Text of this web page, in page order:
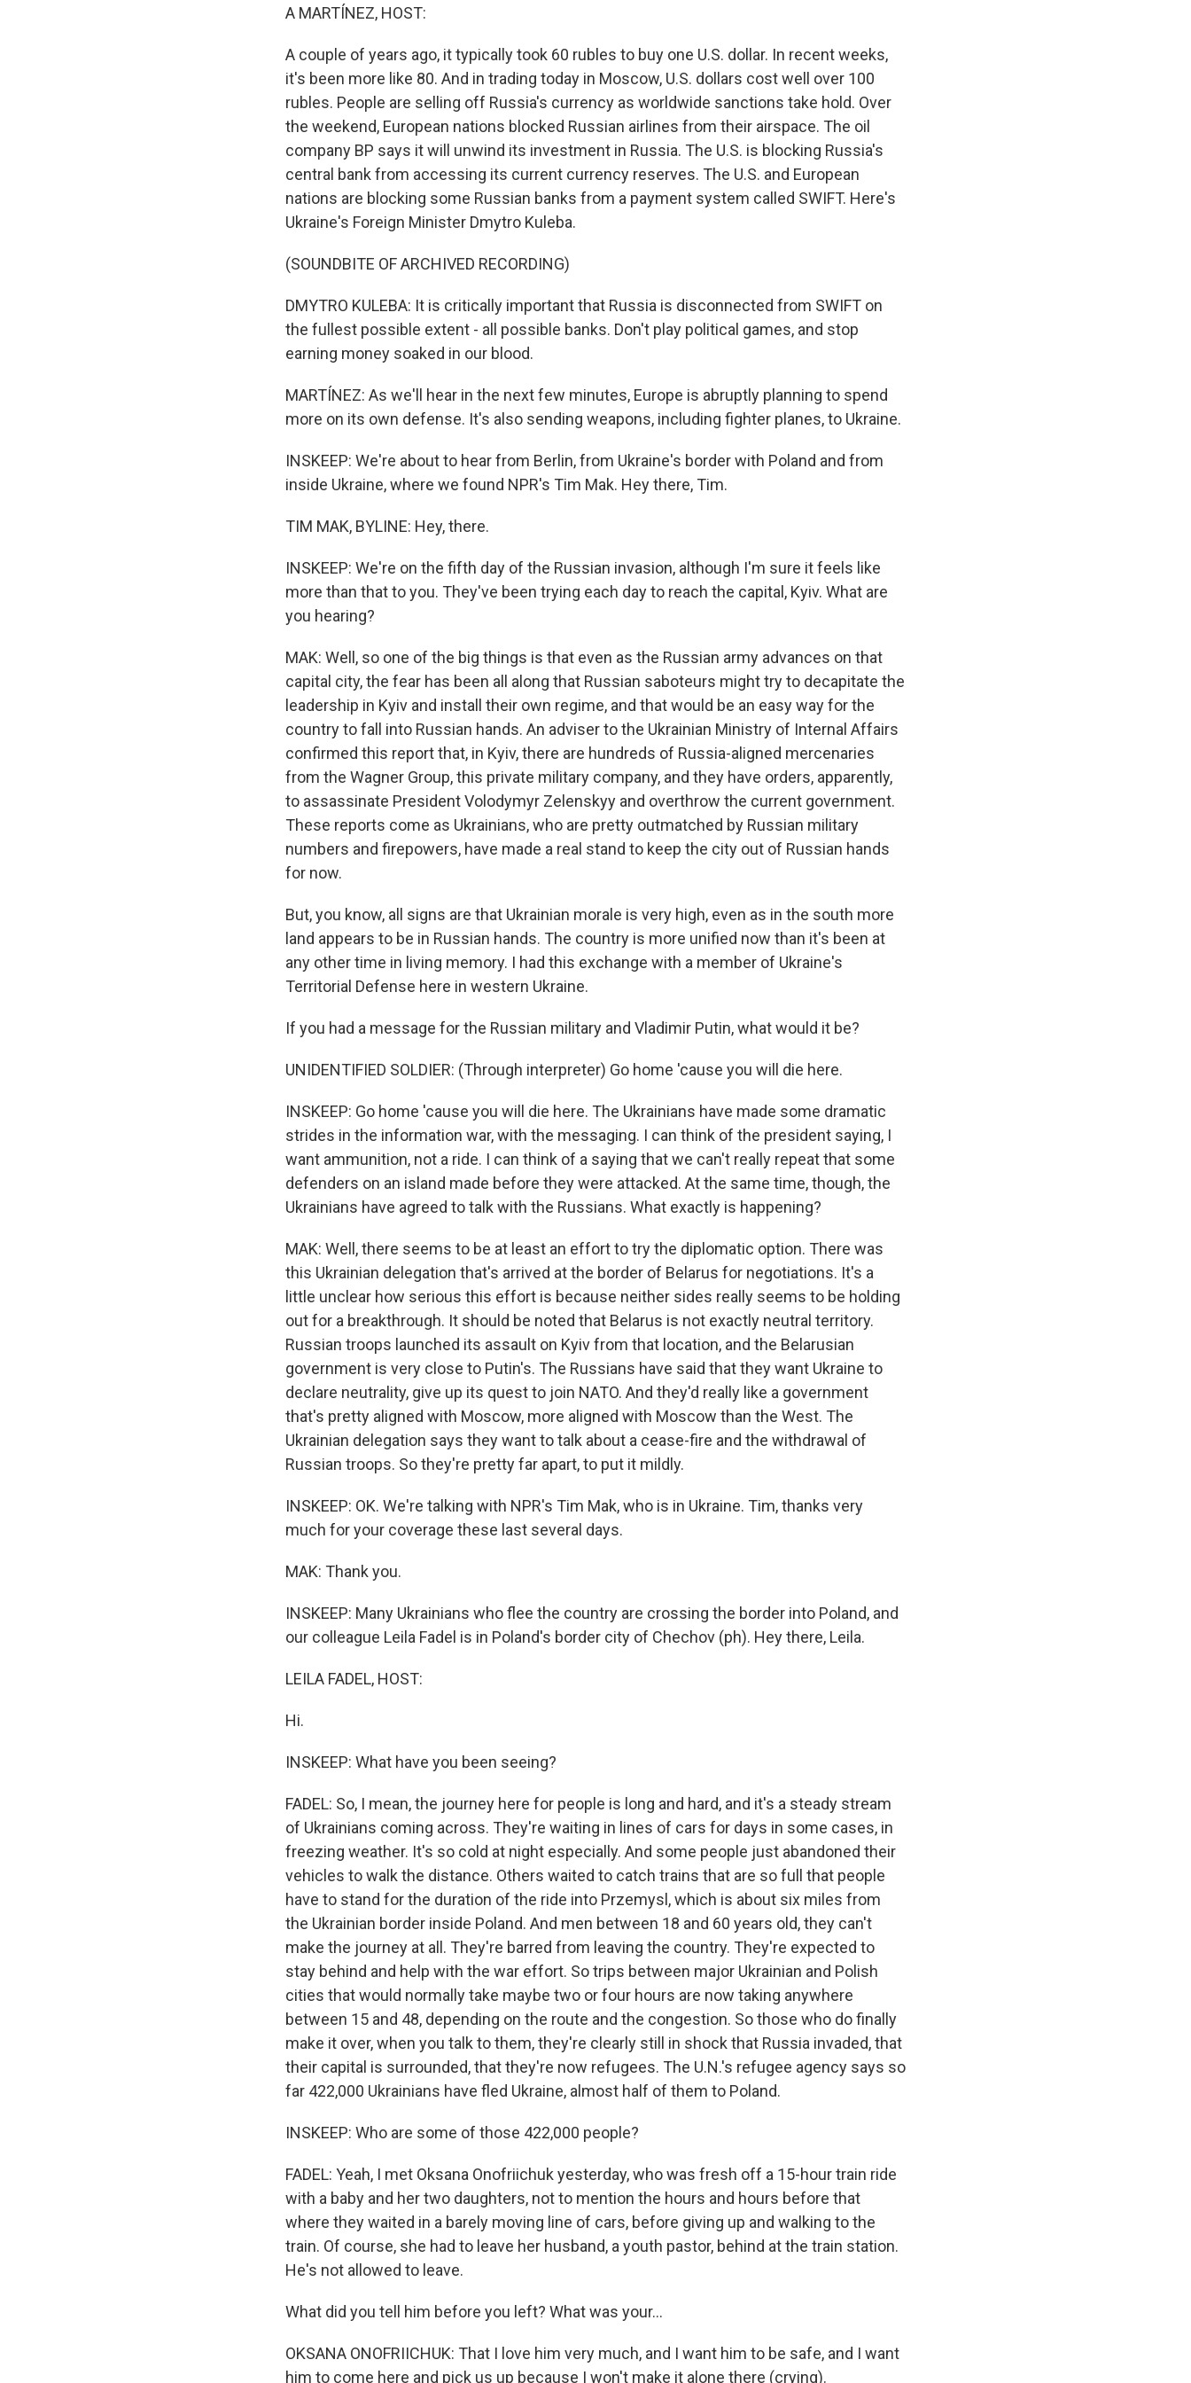
A MARTÍNEZ, HOST:
A couple of years ago, it typically took 60 rubles to buy one U.S. dollar. In recent weeks,
it's been more like 80. And in trading today in Moscow, U.S. dollars cost well over 100
rubles. People are selling off Russia's currency as worldwide sanctions take hold. Over
the weekend, European nations blocked Russian airlines from their airspace. The oil
company BP says it will unwind its investment in Russia. The U.S. is blocking Russia's
central bank from accessing its current currency reserves. The U.S. and European
nations are blocking some Russian banks from a payment system called SWIFT. Here's
Ukraine's Foreign Minister Dmytro Kuleba.
(SOUNDBITE OF ARCHIVED RECORDING)
DMYTRO KULEBA: It is critically important that Russia is disconnected from SWIFT on
the fullest possible extent - all possible banks. Don't play political games, and stop
earning money soaked in our blood.
MARTÍNEZ: As we'll hear in the next few minutes, Europe is abruptly planning to spend
more on its own defense. It's also sending weapons, including fighter planes, to Ukraine.
INSKEEP: We're about to hear from Berlin, from Ukraine's border with Poland and from
inside Ukraine, where we found NPR's Tim Mak. Hey there, Tim.
TIM MAK, BYLINE: Hey, there.
INSKEEP: We're on the fifth day of the Russian invasion, although I'm sure it feels like
more than that to you. They've been trying each day to reach the capital, Kyiv. What are
you hearing?
MAK: Well, so one of the big things is that even as the Russian army advances on that
capital city, the fear has been all along that Russian saboteurs might try to decapitate the
leadership in Kyiv and install their own regime, and that would be an easy way for the
country to fall into Russian hands. An adviser to the Ukrainian Ministry of Internal Affairs
confirmed this report that, in Kyiv, there are hundreds of Russia-aligned mercenaries
from the Wagner Group, this private military company, and they have orders, apparently,
to assassinate President Volodymyr Zelenskyy and overthrow the current government.
These reports come as Ukrainians, who are pretty outmatched by Russian military
numbers and firepowers, have made a real stand to keep the city out of Russian hands
for now.
But, you know, all signs are that Ukrainian morale is very high, even as in the south more
land appears to be in Russian hands. The country is more unified now than it's been at
any other time in living memory. I had this exchange with a member of Ukraine's
Territorial Defense here in western Ukraine.
If you had a message for the Russian military and Vladimir Putin, what would it be?
UNIDENTIFIED SOLDIER: (Through interpreter) Go home 'cause you will die here.
INSKEEP: Go home 'cause you will die here. The Ukrainians have made some dramatic
strides in the information war, with the messaging. I can think of the president saying, I
want ammunition, not a ride. I can think of a saying that we can't really repeat that some
defenders on an island made before they were attacked. At the same time, though, the
Ukrainians have agreed to talk with the Russians. What exactly is happening?
MAK: Well, there seems to be at least an effort to try the diplomatic option. There was
this Ukrainian delegation that's arrived at the border of Belarus for negotiations. It's a
little unclear how serious this effort is because neither sides really seems to be holding
out for a breakthrough. It should be noted that Belarus is not exactly neutral territory.
Russian troops launched its assault on Kyiv from that location, and the Belarusian
government is very close to Putin's. The Russians have said that they want Ukraine to
declare neutrality, give up its quest to join NATO. And they'd really like a government
that's pretty aligned with Moscow, more aligned with Moscow than the West. The
Ukrainian delegation says they want to talk about a cease-fire and the withdrawal of
Russian troops. So they're pretty far apart, to put it mildly.
INSKEEP: OK. We're talking with NPR's Tim Mak, who is in Ukraine. Tim, thanks very
much for your coverage these last several days.
MAK: Thank you.
INSKEEP: Many Ukrainians who flee the country are crossing the border into Poland, and
our colleague Leila Fadel is in Poland's border city of Chechov (ph). Hey there, Leila.
LEILA FADEL, HOST:
Hi.
INSKEEP: What have you been seeing?
FADEL: So, I mean, the journey here for people is long and hard, and it's a steady stream
of Ukrainians coming across. They're waiting in lines of cars for days in some cases, in
freezing weather. It's so cold at night especially. And some people just abandoned their
vehicles to walk the distance. Others waited to catch trains that are so full that people
have to stand for the duration of the ride into Przemysl, which is about six miles from
the Ukrainian border inside Poland. And men between 18 and 60 years old, they can't
make the journey at all. They're barred from leaving the country. They're expected to
stay behind and help with the war effort. So trips between major Ukrainian and Polish
cities that would normally take maybe two or four hours are now taking anywhere
between 15 and 48, depending on the route and the congestion. So those who do finally
make it over, when you talk to them, they're clearly still in shock that Russia invaded, that
their capital is surrounded, that they're now refugees. The U.N.'s refugee agency says so
far 422,000 Ukrainians have fled Ukraine, almost half of them to Poland.
INSKEEP: Who are some of those 422,000 people?
FADEL: Yeah, I met Oksana Onofriichuk yesterday, who was fresh off a 15-hour train ride
with a baby and her two daughters, not to mention the hours and hours before that
where they waited in a barely moving line of cars, before giving up and walking to the
train. Of course, she had to leave her husband, a youth pastor, behind at the train station.
He's not allowed to leave.
What did you tell him before you left? What was your...
OKSANA ONOFRIICHUK: That I love him very much, and I want him to be safe, and I want
him to come here and pick us up because I won't make it alone there (crying).